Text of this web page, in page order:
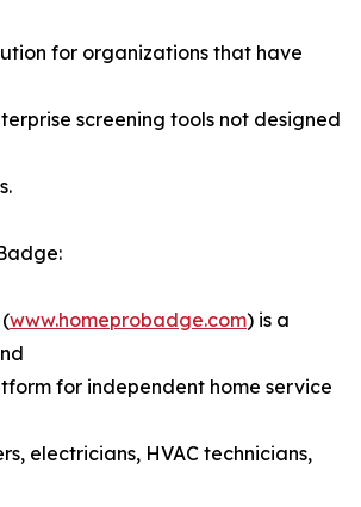
for organizations that have
screening tools not designed
www.homeprobadge.com) is a
for independent home service
electricians, HVAC technicians,